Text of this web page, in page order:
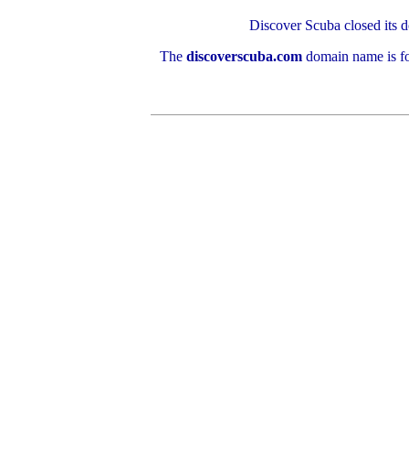
Discover Scuba closed its
The discoverscuba.com domain name is